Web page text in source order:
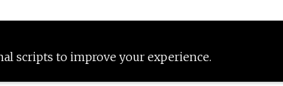
scripts to improve your experience.
Proudly powered by WordPress |Theme: Anissa by